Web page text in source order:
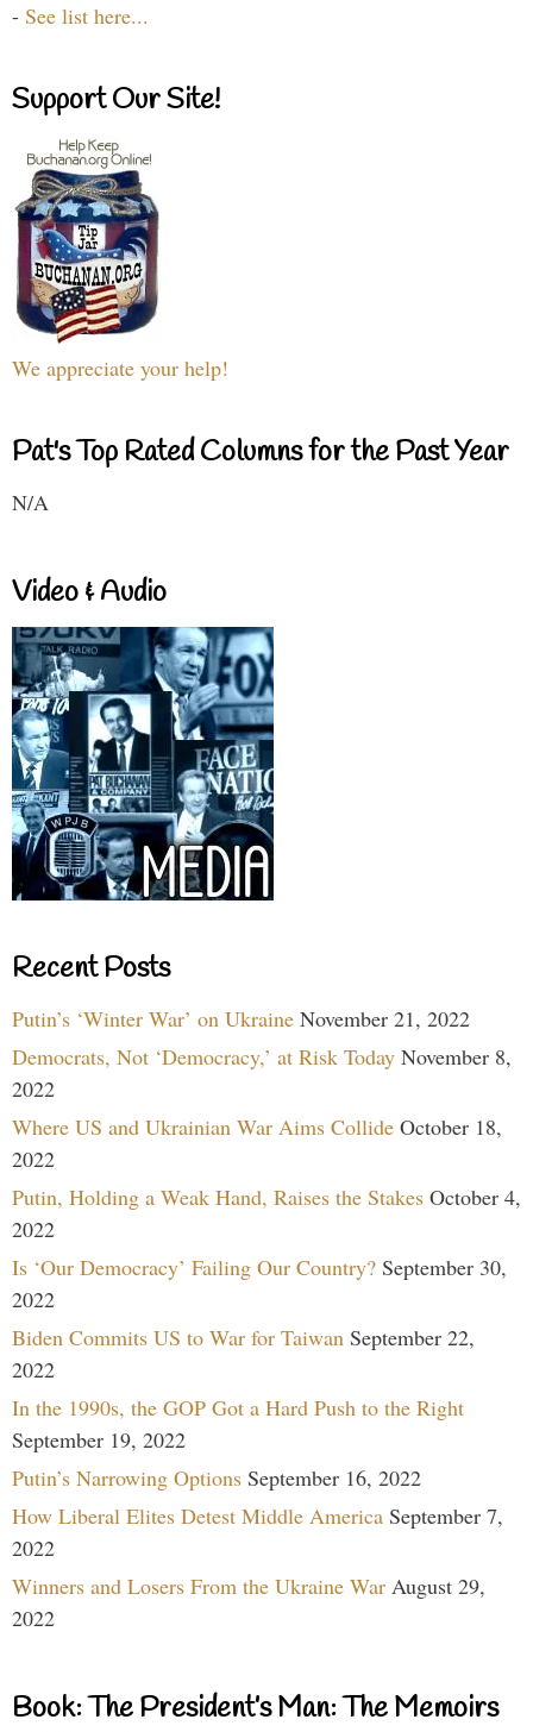
- See list here...
Support Our Site!
We appreciate your help!
Pat's Top Rated Columns for the Past Year
N/A
Video & Audio
Recent Posts
Putin’s ‘Winter War’ on Ukraine November 21, 2022
Democrats, Not ‘Democracy,’ at Risk Today November 8,
2022
Where US and Ukrainian War Aims Collide October 18,
2022
Putin, Holding a Weak Hand, Raises the Stakes October 4,
2022
Is ‘Our Democracy’ Failing Our Country? September 30,
2022
Biden Commits US to War for Taiwan September 22,
2022
In the 1990s, the GOP Got a Hard Push to the Right
September 19, 2022
Putin’s Narrowing Options September 16, 2022
How Liberal Elites Detest Middle America September 7,
2022
Winners and Losers From the Ukraine War August 29,
2022
Book: The President’s Man: The Memoirs